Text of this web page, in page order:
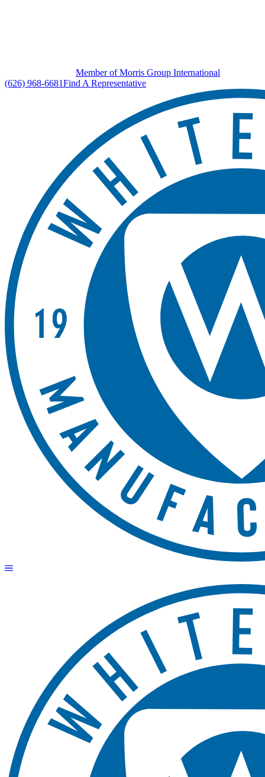
Member of Morris Group International
(626) 968-6681Find A Representative